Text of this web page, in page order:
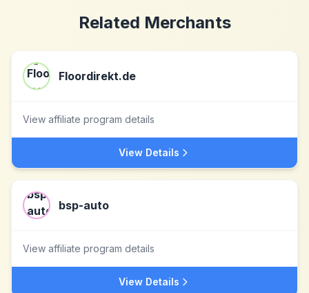
Related Merchants
Floordirekt.de
View affiliate program details
View Details
bsp-auto
View affiliate program details
View Details